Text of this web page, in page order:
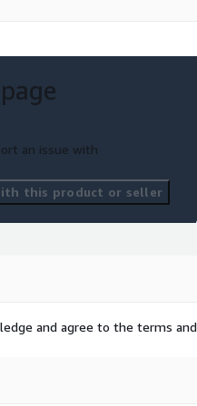
And thanks to flexible
The API also:
Insights
Fraud
approval through
an issue with
this product or seller
and agree to the terms